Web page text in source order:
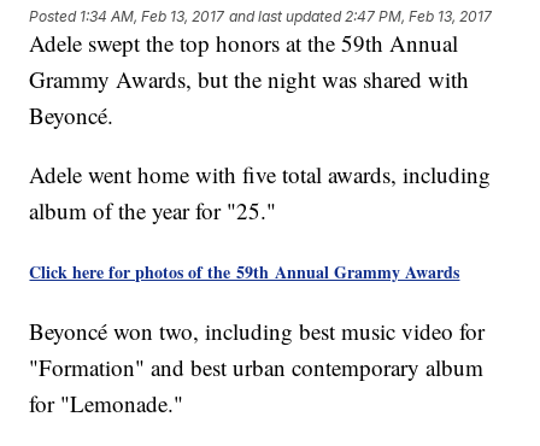
Posted 1:34 AM, Feb 13, 2017 and last updated 2:47 PM, Feb 13, 2017
Adele swept the top honors at the 59th Annual
Grammy Awards, but the night was shared with
Beyoncé.
Adele went home with five total awards, including
album of the year for "25."
Click here for photos of the 59th Annual Grammy Awards
Beyoncé won two, including best music video for
"Formation" and best urban contemporary album
for "Lemonade."